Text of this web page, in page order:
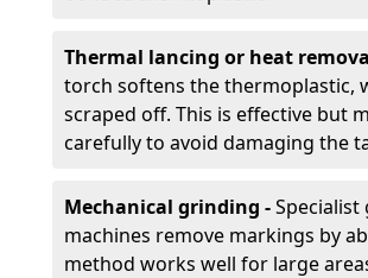
Thermal lancing or heat
torch softens the thermoplastic,
scraped off. This is effective but
carefully to avoid damaging the
Mechanical grinding -
machines remove markings by
method works well for large